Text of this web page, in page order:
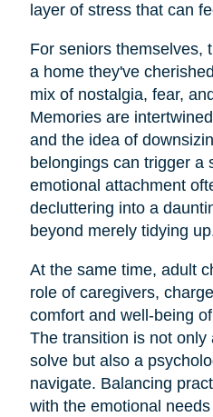
layer of stress that can
For seniors themselves,
a home they've
mix of nostalgia, fear,
Memories are
and the idea of
belongings can trigger a
emotional attachment
decluttering into a
beyond merely tidying
At the same time, adult
role of caregivers,
comfort and well-being
The transition is not only
solve but also a
navigate. Balancing
with the emotional